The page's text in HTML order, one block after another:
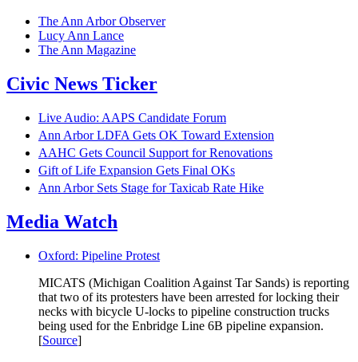
The Ann Arbor Observer
Lucy Ann Lance
The Ann Magazine
Civic News Ticker
Live Audio: AAPS Candidate Forum
Ann Arbor LDFA Gets OK Toward Extension
AAHC Gets Council Support for Renovations
Gift of Life Expansion Gets Final OKs
Ann Arbor Sets Stage for Taxicab Rate Hike
Media Watch
Oxford: Pipeline Protest
MICATS (Michigan Coalition Against Tar Sands) is reporting
that two of its protesters have been arrested for locking their
necks with bicycle U-locks to pipeline construction trucks
being used for the Enbridge Line 6B pipeline expansion.
[Source]